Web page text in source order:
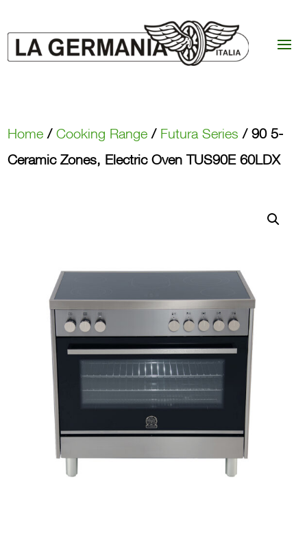
Home /Cooking Range / Futura Series / 90 5-
Ceramic Zones, Electric Oven TUS90E 60LDX